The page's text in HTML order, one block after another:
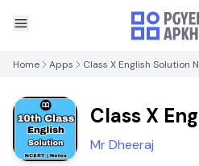
Home Apps Class X English Solution
Class X
NCERT
Mr Dheeraj